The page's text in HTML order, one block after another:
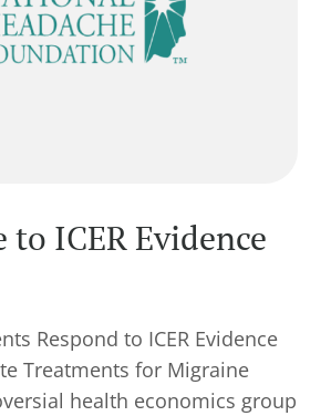
to ICER Evidence
Respond to ICER Evidence
Treatments for Migraine
health economics group